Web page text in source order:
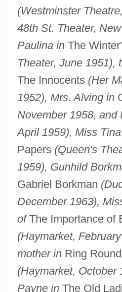
(Westminster
48th St. Theater,
Paulina inThe
Theater, June 1951),
The Innocents (Her
1952), Mrs. Alving in
November 1958, and
April 1959), Miss
Papers (Queen's
1959), Gunhild
Gabriel Borkman
December 1963),
ofThe Importance of
(Haymarket,
mother inRing
(Haymarket, October
Payne inThe Old